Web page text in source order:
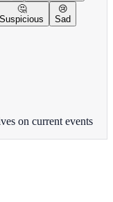
🤔
Suspicious
😢
Sad
on current events